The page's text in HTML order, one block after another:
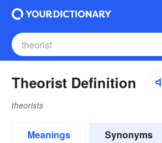
Theorist Definition
theorists
Meanings Synonyms